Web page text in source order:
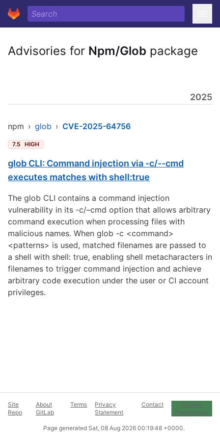
Advisories for Npm/Glob package
2025
npm › glob › CVE-2025-64756
7.5 HIGH
glob CLI: Command injection via -c/--cmd
executes matches with shell:true
The glob CLI contains a command injection
vulnerability in its -c/–cmd option that allows arbitrary
command execution when processing files with
malicious names. When glob -c <command>
<patterns> is used, matched filenames are passed to
a shell with shell: true, enabling shell metacharacters in
filenames to trigger command injection and achieve
arbitrary code execution under the user or CI account
privileges.
Site
Repo
About
GitLab
Terms
Privacy
Statement
Contact
Cookie
Preferences
Page generated Sat, 08 Aug 2026 00:19:48 +0000.